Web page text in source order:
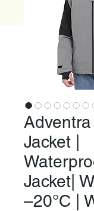
Jacket |
Jacket|
–20°C |